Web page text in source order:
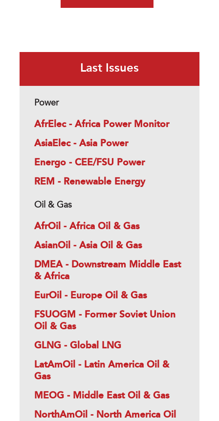
Last Issues
Power
AfrElec - Africa Power Monitor
AsiaElec - Asia Power
Energo - CEE/FSU Power
REM - Renewable Energy
Oil & Gas
AfrOil - Africa Oil & Gas
AsianOil - Asia Oil & Gas
DMEA - Downstream Middle East
& Africa
EurOil - Europe Oil & Gas
FSUOGM - Former Soviet Union
Oil & Gas
GLNG - Global LNG
LatAmOil - Latin America Oil &
Gas
MEOG - Middle East Oil & Gas
NorthAmOil - North America Oil